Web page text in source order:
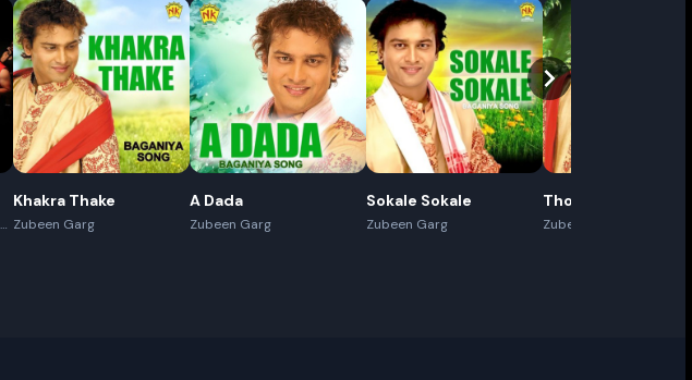
Enter new name
Cancel Rename
Khakra Thake
Zubeen Garg
A Dada
Zubeen Garg
Sokale Sokale
Zubeen Garg
Thoda Thoda
Zubeen Garg